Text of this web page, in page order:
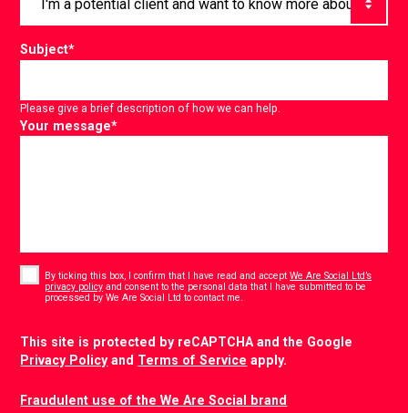
Subject*
Please give a brief description of how we can help.
Your message*
By ticking this box, I confirm that I have read and acceptWe Are Social Ltd’s
privacy policy and consent to the personal data that I have submitted to be
processed by We Are Social Ltd to contact me.
This site is protected by reCAPTCHA and the Google
Privacy Policyand Terms of Service apply.
Fraudulent use of the We Are Social brand